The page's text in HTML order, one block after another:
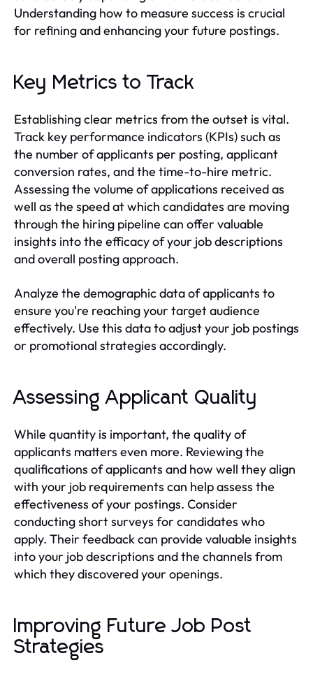
Understanding how to measure success is crucial
for refining and enhancing your future postings.
Key Metrics to Track
Establishing clear metrics from the outset is vital.
Track key performance indicators (KPIs) such as
the number of applicants per posting, applicant
conversion rates, and the time-to-hire metric.
Assessing the volume of applications received as
well as the speed at which candidates are moving
through the hiring pipeline can offer valuable
insights into the efficacy of your job descriptions
and overall posting approach.
Analyze the demographic data of applicants to
ensure you're reaching your target audience
effectively. Use this data to adjust your job postings
or promotional strategies accordingly.
Assessing Applicant Quality
While quantity is important, the quality of
applicants matters even more. Reviewing the
qualifications of applicants and how well they align
with your job requirements can help assess the
effectiveness of your postings. Consider
conducting short surveys for candidates who
apply. Their feedback can provide valuable insights
into your job descriptions and the channels from
which they discovered your openings.
Improving Future Job Post
Strategies